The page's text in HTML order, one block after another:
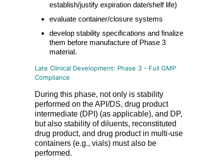
establish/justify expiration date/shelf life)
evaluate container/closure systems
develop stability specifications and finalize
them before manufacture of Phase 3
material.
Late Clinical Development: Phase 3 - Full GMP
Compliance
During this phase, not only is stability
performed on the API/DS, drug product
intermediate (DPI) (as applicable), and DP,
but also stability of diluents, reconstituted
drug product, and drug product in multi-use
containers (e.g., vials) must also be
performed.